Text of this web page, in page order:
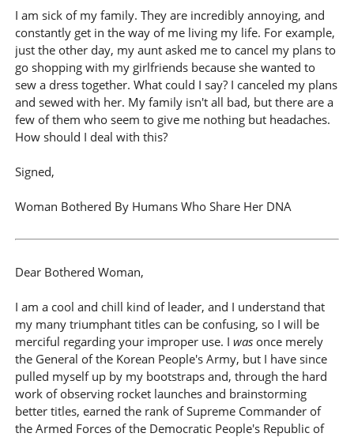
I am sick of my family. They are incredibly annoying, and
constantly get in the way of me living my life. For example,
just the other day, my aunt asked me to cancel my plans to
go shopping with my girlfriends because she wanted to
sew a dress together. What could I say? I canceled my plans
and sewed with her. My family isn't all bad, but there are a
few of them who seem to give me nothing but headaches.
How should I deal with this?
Signed,
Woman Bothered By Humans Who Share Her DNA
Dear Bothered Woman,
I am a cool and chill kind of leader, and I understand that
my many triumphant titles can be confusing, so I will be
merciful regarding your improper use. I wasonce merely
the General of the Korean People's Army, but I have since
pulled myself up by my bootstraps and, through the hard
work of observing rocket launches and brainstorming
better titles, earned the rank of Supreme Commander of
the Armed Forces of the Democratic People's Republic of